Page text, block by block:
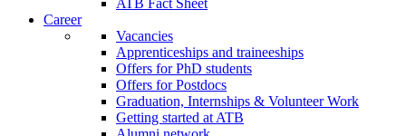
ATB Fact Sheet
Career
Vacancies
Apprenticeships and traineeships
Offers for PhD students
Offers for Postdocs
Graduation, Internships & Volunteer Work
Getting started at ATB